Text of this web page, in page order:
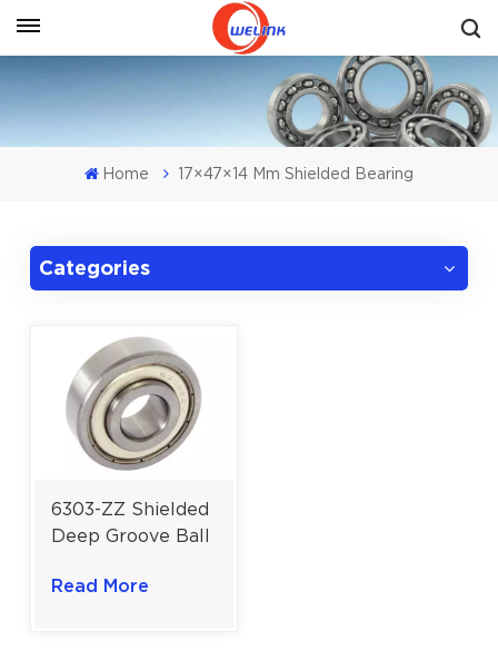
Get A Quote
Home 17×47×14 Mm Shielded Bearing
Categories
6303-ZZ Shielded
Deep Groove Ball
Electric Motors
Read More